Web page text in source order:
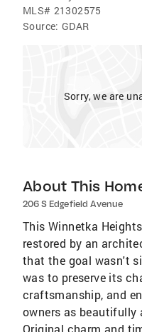
MLS# 21302575
Source: GDAR
Sorry, we are
About This
206 S Edgefield Avenue
This Winnetka
restored by an
that the goal wasn't
was to preserve its
craftsmanship, and
owners as beautifully
Original charm and